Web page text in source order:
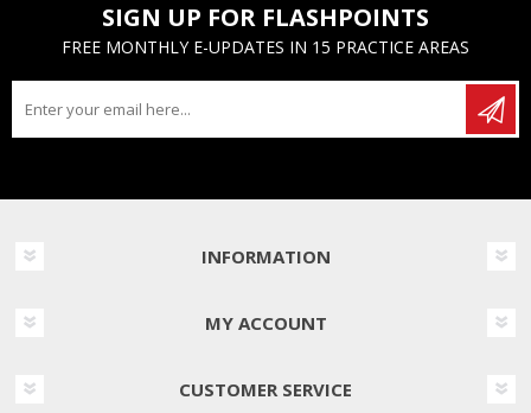
SIGN UP FOR FLASHPOINTS
FREE MONTHLY E-UPDATES IN 15 PRACTICE AREAS
INFORMATION
MY ACCOUNT
CUSTOMER SERVICE